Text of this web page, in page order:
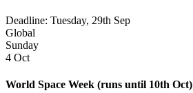
Deadline: Tuesday, 29th Sep
Global
Sunday
4 Oct
World Space Week (runs until 10th Oct)